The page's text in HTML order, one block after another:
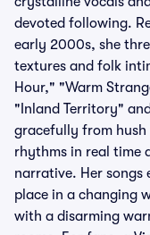
devoted following.
early 2000s, she
textures and folk
Hour," "Warm
"Inland Territory"
gracefully from hush
rhythms in real time
narrative. Her
place in a changing
with a disarming